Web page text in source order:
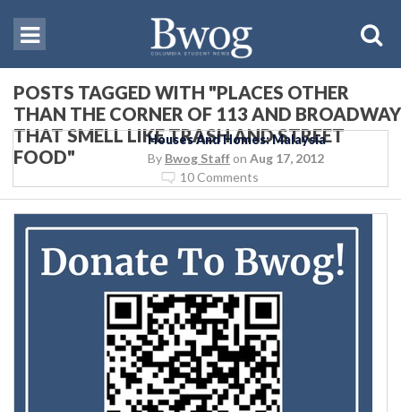
POSTS TAGGED WITH "PLACES OTHER
THAN THE CORNER OF 113 AND BROADWAY
THAT SMELL LIKE TRASH AND STREET
FOOD"
Houses And Homes: Malaysia
By Bwog Staff on Aug 17, 2012
10 Comments